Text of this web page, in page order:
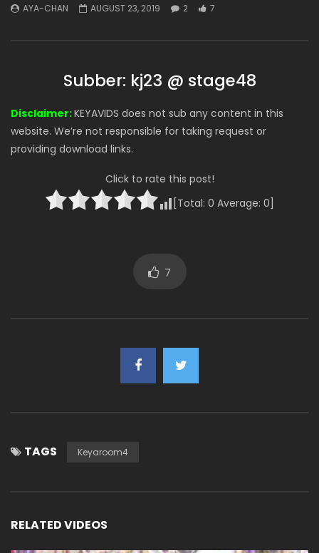
AYA-CHAN AUGUST 23, 2019 2 7
Subber: kj23 @ stage48
Disclaimer:KEYAVIDS does not sub any content in this
website. We’re not responsible for taking request or
providing download links.
Click to rate this post!
[Total: 0 Average: 0
7
TAGS Keyaroom4
RELATED VIDEOS